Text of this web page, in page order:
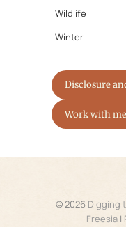
Wildlife
Winter
Disclosure
Work with me
© 2026 Digging
Freesia|